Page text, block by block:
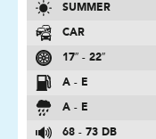
SUMMER
CAR
17″ - 22″
A - E
A - E
68 - 73 DB